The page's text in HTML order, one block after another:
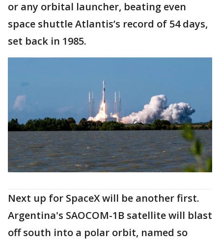
or any orbital launcher, beating even
space shuttle Atlantis’s record of 54 days,
set back in 1985.
Next up for SpaceX will be another first.
Argentina's SAOCOM-1B satellite will blast
off south into a polar orbit, named so